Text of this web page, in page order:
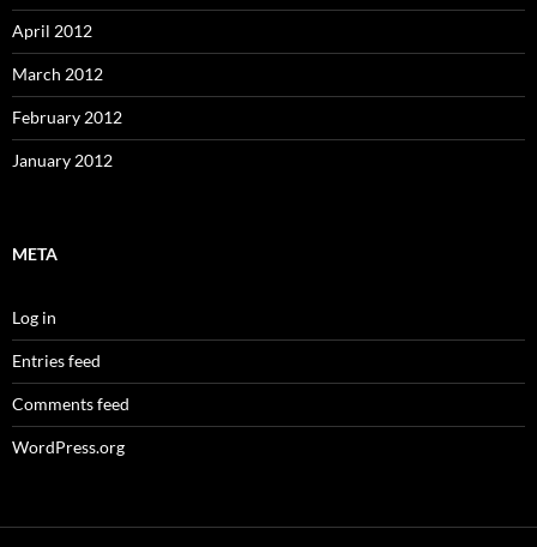
April 2012
March 2012
February 2012
January 2012
META
Log in
Entries feed
Comments feed
WordPress.org